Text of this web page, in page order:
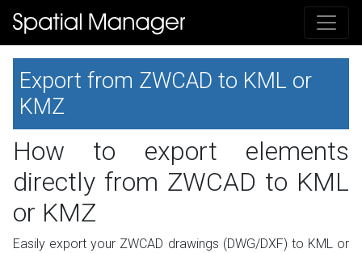
Export from ZWCAD to KML or
KMZ
How to export elements
directly from ZWCAD to KML
or KMZ
Easily export your ZWCAD drawings (DWG/DXF) to KML or